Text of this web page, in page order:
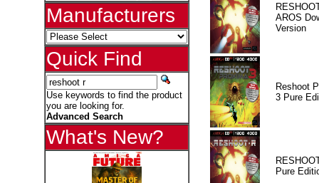
Manufacturers
Quick Find
Use keywords to find the product
you are looking for.
Advanced Search
What's New?
AROS
Version
Reshoot
3 Pure
Pure